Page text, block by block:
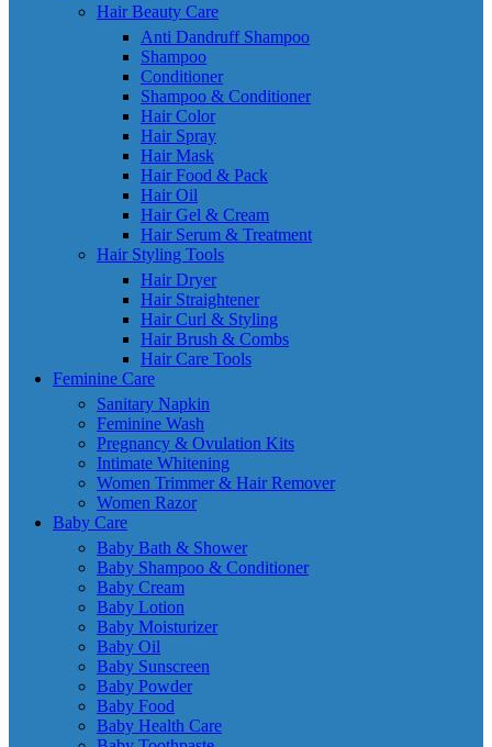
Hair Beauty Care
Anti Dandruff Shampoo
Shampoo
Conditioner
Shampoo & Conditioner
Hair Color
Hair Spray
Hair Mask
Hair Food & Pack
Hair Oil
Hair Gel & Cream
Hair Serum & Treatment
Hair Styling Tools
Hair Dryer
Hair Straightener
Hair Curl & Styling
Hair Brush & Combs
Hair Care Tools
Feminine Care
Sanitary Napkin
Feminine Wash
Pregnancy & Ovulation Kits
Intimate Whitening
Women Trimmer & Hair Remover
Women Razor
Baby Care
Baby Bath & Shower
Baby Shampoo & Conditioner
Baby Cream
Baby Lotion
Baby Moisturizer
Baby Oil
Baby Sunscreen
Baby Powder
Baby Food
Baby Health Care